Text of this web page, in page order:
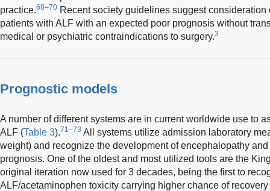
practice.68–70 Recent society guidelines suggest
patients with ALF with an expected poor prognosis without
medical or psychiatric contraindications to surgery.3
Prognostic models
A number of different systems are in current worldwide use to
ALF (Table 3).71–73 All systems utilize admission laboratory
weight) and recognize the development of encephalopathy
prognosis. One of the oldest and most utilized tools are the
original iteration now used for 3 decades, being the first to
ALF/acetaminophen toxicity carrying higher chance of